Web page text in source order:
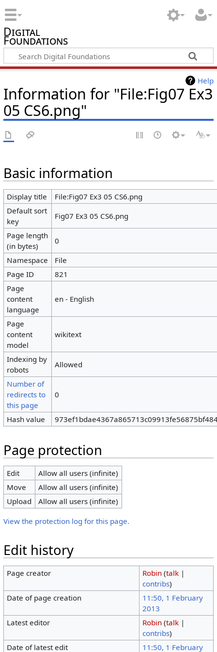
Digital
Foundations
Help
Information for "File:Fig07 Ex3
05 CS6.png"
Basic information
Display title
File:Fig07 Ex3 05 CS6.png
Default sort
key
Fig07 Ex3 05 CS6.png
Page length
(in bytes)
0
Namespace
File
Page ID
821
Page
content
language
en - English
Page
content
model
wikitext
Indexing by
robots
Allowed
Number of
redirects to
this page
0
Hash value
Page protection
Edit
Allow all users (infinite)
Move
Allow all users (infinite)
Upload
Allow all users (infinite)
View the protection log for this page.
Edit history
Page creator Robin (talk|
contribs)
Date of page creation
11:50, 1 February
2013
Latest editor
Robin (talk|
contribs)
Date of latest edit
11:50, 1 February